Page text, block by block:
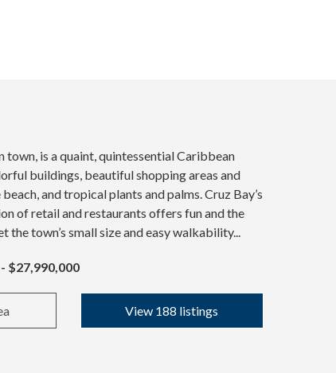
town, is a quaint, quintessential Caribbean
buildings, beautiful shopping areas and
and tropical plants and palms. Cruz Bay’s
of retail and restaurants offers fun and the
the town’s small size and easy walkability...
$27,990,000
View 188 listings